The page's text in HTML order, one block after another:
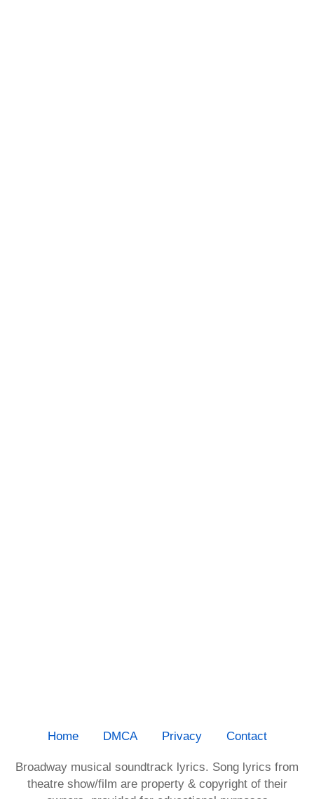
Home DMCA Privacy Contact
Broadway musical soundtrack lyrics. Song lyrics from
theatre show/film are property & copyright of their